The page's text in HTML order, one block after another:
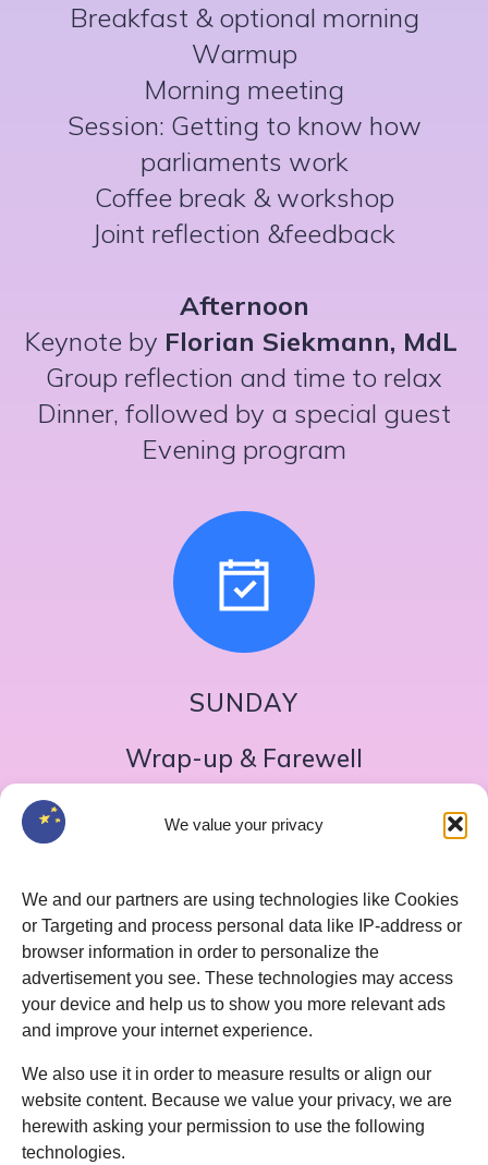
We value your privacy
We and our partners are using technologies like Cookies
or Targeting and process personal data like IP-address or
browser information in order to personalize the
advertisement you see. These technologies may access
your device and help us to show you more relevant ads
and improve your internet experience.
We also use it in order to measure results or align our
website content. Because we value your privacy, we are
herewith asking your permission to use the following
technologies.
Breakfast & optional morning
Warmup
Morning meeting
Session: Getting to know how
parliaments work
Coffee break & workshop
Joint reflection &feedback
Afternoon
Keynote by Florian Siekmann, MdL
Group reflection and time to relax
Dinner, followed by a special guest
Evening program
SUNDAY
Wrap-up & Farewell
Breakfast
Quiz show
Coffee break
Final joint reflection round
Lunch
Departure